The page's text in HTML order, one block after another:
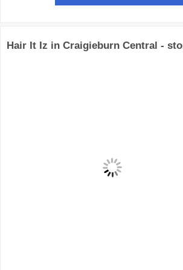
Hair It Iz in Craigieburn Central -